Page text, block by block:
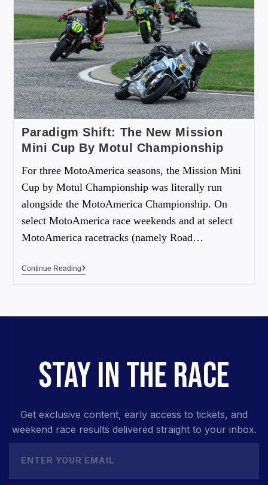
Paradigm Shift: The New Mission
Mini Cup By Motul Championship
For three MotoAmerica seasons, the Mission Mini
Cup by Motul Championship was literally run
alongside the MotoAmerica Championship. On
select MotoAmerica race weekends and at select
MotoAmerica racetracks (namely Road…
Continue Reading
STAY IN THE RACE
Get exclusive content, early access to tickets, and
weekend race results delivered straight to your inbox.